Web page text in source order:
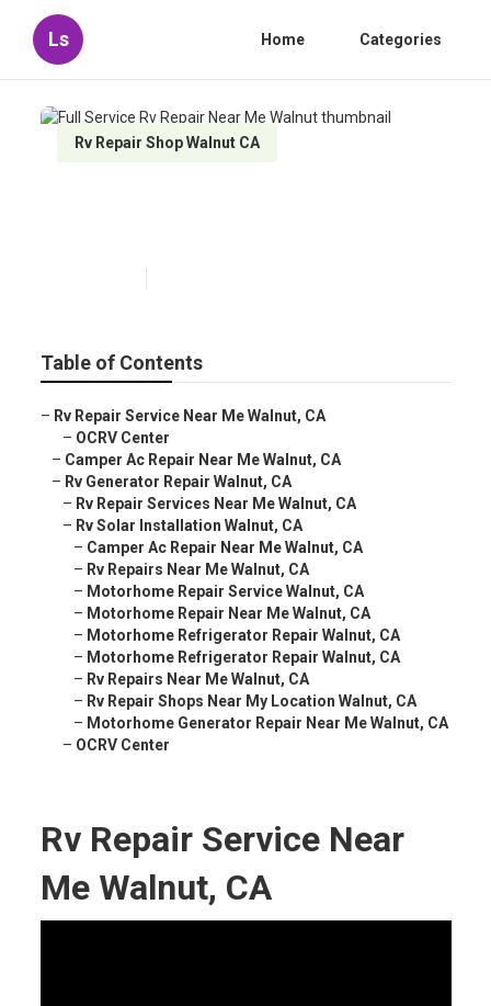
Ls Home Categories
Rv Repair Shop Walnut CA
Table of Contents
– Rv Repair Service Near Me Walnut, CA
– OCRV Center
– Camper Ac Repair Near Me Walnut, CA
– Rv Generator Repair Walnut, CA
– Rv Repair Services Near Me Walnut, CA
– Rv Solar Installation Walnut, CA
– Camper Ac Repair Near Me Walnut, CA
– Rv Repairs Near Me Walnut, CA
– Motorhome Repair Service Walnut, CA
– Motorhome Repair Near Me Walnut, CA
– Motorhome Refrigerator Repair Walnut, CA
– Motorhome Refrigerator Repair Walnut, CA
– Rv Repairs Near Me Walnut, CA
– Rv Repair Shops Near My Location Walnut, CA
– Motorhome Generator Repair Near Me Walnut, CA
– OCRV Center
Rv Repair Service Near
Me Walnut, CA